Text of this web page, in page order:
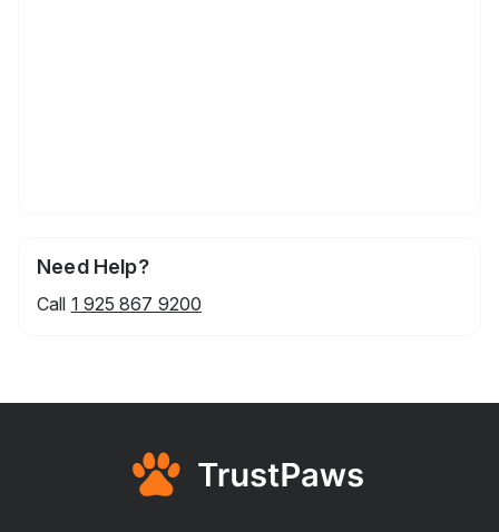
Need Help?
Call 1 925 867 9200